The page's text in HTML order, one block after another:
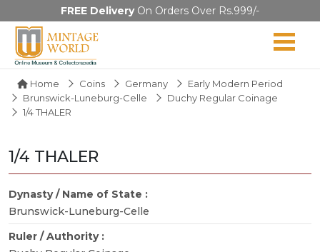
FREE DeliveryOn Orders Over Rs.999/-
Home Coins Germany
Early Modern Period
Brunswick-Luneburg-Celle
Duchy Regular Coinage
1/4 THALER
1/4 THALER
Dynasty / Name of State :
Brunswick-Luneburg-Celle
Ruler / Authority :